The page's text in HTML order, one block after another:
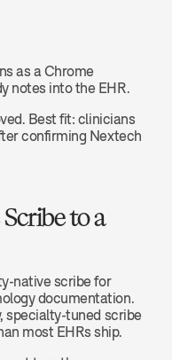
as a Chrome
notes into the EHR.
Best fit: clinicians
confirming Nextech
to a
native scribe for
documentation.
specialty-tuned scribe
most EHRs ship.